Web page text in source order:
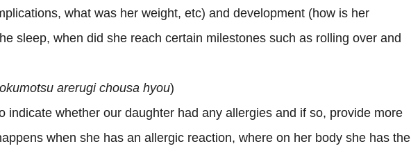
what was her weight, etc) and development (how is her
sleep, when did she reach certain milestones such as rolling over and
arerugi chousa hyou)
indicate whether our daughter had any allergies and if so, provide more
when she has an allergic reaction, where on her body she has the